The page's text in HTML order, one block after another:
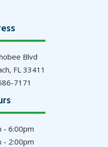
Blvd
FL 33411
7171
- 6:00pm
- 2:00pm